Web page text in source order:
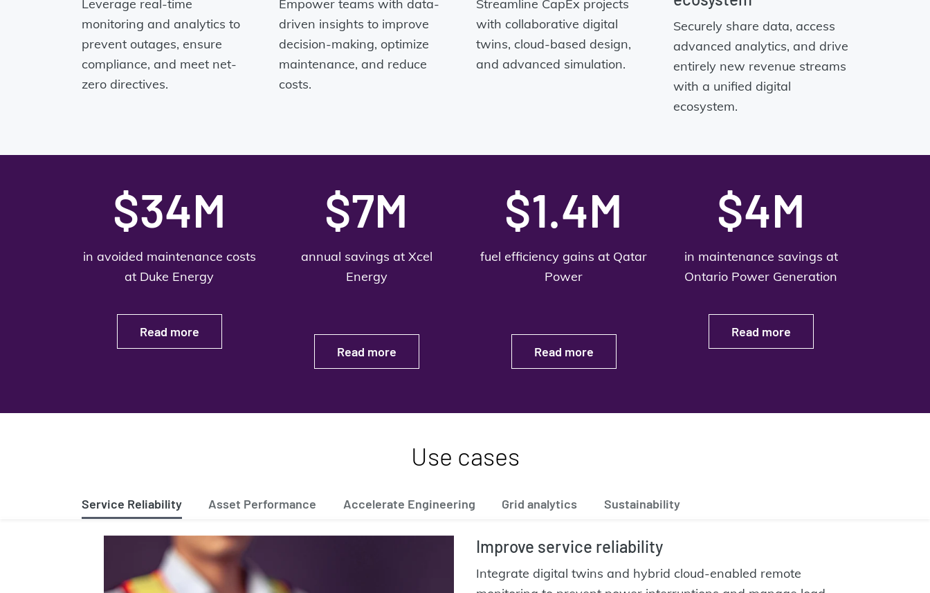
Leverage real-time
monitoring and analytics to
prevent outages, ensure
compliance, and meet net-
zero directives.
Empower teams with data-
driven insights to improve
decision-making, optimize
maintenance, and reduce
costs.
Streamline CapEx projects
with collaborative digital
twins, cloud-based design,
and advanced simulation.
Securely share data, access
advanced analytics, and drive
entirely new revenue streams
with a unified digital
ecosystem.
$34M
in avoided maintenance costs
at Duke Energy
Read more
$7M
annual savings at Xcel
Energy
Read more
$1.4M
fuel efficiency gains at Qatar
Power
Read more
$4M
in maintenance savings at
Ontario Power Generation
Read more
Use cases
Service Reliability Asset Performance Accelerate Engineering Grid analytics Sustainability
Improve service reliability
Integrate digital twins and hybrid cloud-enabled remote